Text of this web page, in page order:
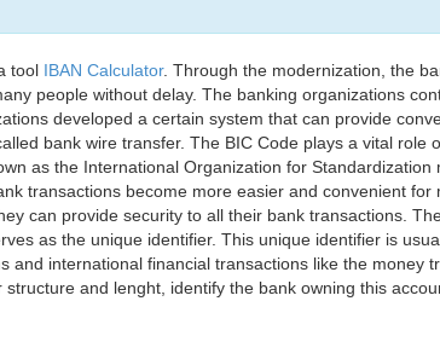
tool IBAN Calculator. Through the modernization, the
people without delay. The banking organizations
developed a certain system that can provide
bank wire transfer. The BIC Code plays a vital role
as the International Organization for Standardization
transactions become more easier and convenient for
can provide security to all their bank transactions.
as the unique identifier. This unique identifier is
international financial transactions like the money
and lenght, identify the bank owning this